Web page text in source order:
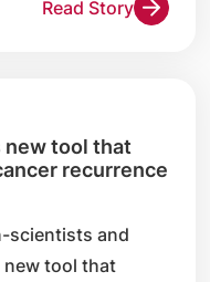
Read Story
new tool that
recurrence
scientists and
new tool that